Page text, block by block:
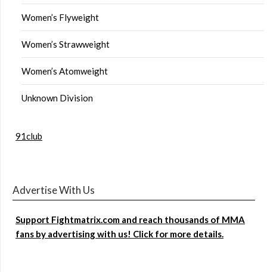
Women’s Flyweight
Women’s Strawweight
Women’s Atomweight
Unknown Division
91club
Advertise With Us
Support Fightmatrix.com and reach thousands of MMA
fans by advertising with us! Click for more details.